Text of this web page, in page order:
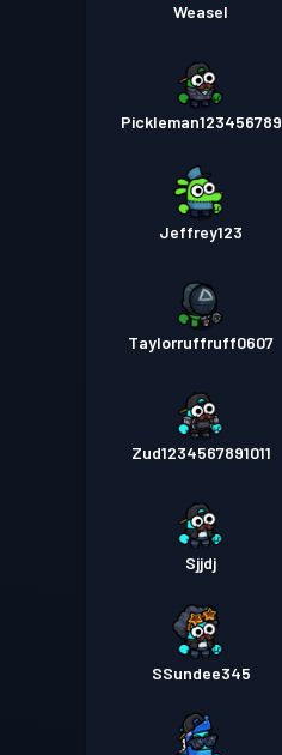
Weasel
Pickleman123456789
Jeffrey123
Taylorruffruff0607
Zud1234567891011
Sjjdj
SSundee345